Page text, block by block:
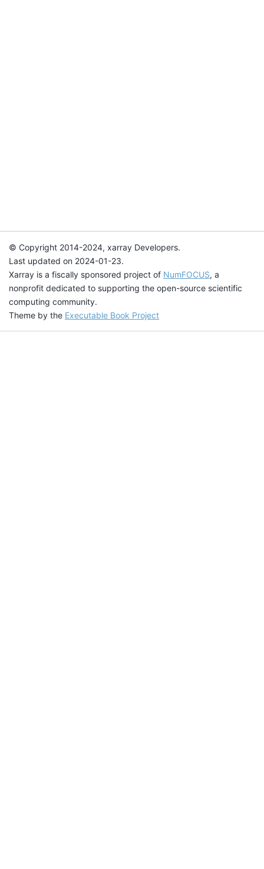
© Copyright 2014-2024, xarray Developers.
Last updated on 2024-01-23.
Xarray is a fiscally sponsored project of NumFOCUS, a
nonprofit dedicated to supporting the open-source scientific
computing community.
Theme by the Executable Book Project